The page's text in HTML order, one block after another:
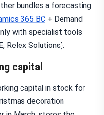
bundles a forecasting
365 BC + Demand
with specialist tools
Relex Solutions).
capital
capital in stock for
decoration